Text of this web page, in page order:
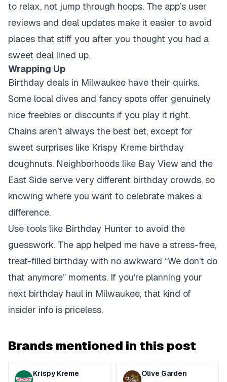
to relax, not jump through hoops. The app’s user
reviews and deal updates make it easier to avoid
places that stiff you after you thought you had a
sweet deal lined up.
Wrapping Up
Birthday deals in Milwaukee have their quirks.
Some local dives and fancy spots offer genuinely
nice freebies or discounts if you play it right.
Chains aren’t always the best bet, except for
sweet surprises like Krispy Kreme birthday
doughnuts. Neighborhoods like Bay View and the
East Side serve very different birthday crowds, so
knowing where you want to celebrate makes a
difference.
Use tools like Birthday Hunter to avoid the
guesswork. The app helped me have a stress-free,
treat-filled birthday with no awkward “We don’t do
that anymore” moments. If you're planning your
next birthday haul in Milwaukee, that kind of
insider info is priceless.
Brands mentioned in this post
Krispy Kreme Olive Garden